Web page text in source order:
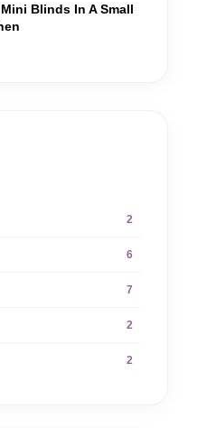
Blinds In A Small
2
6
7
2
2